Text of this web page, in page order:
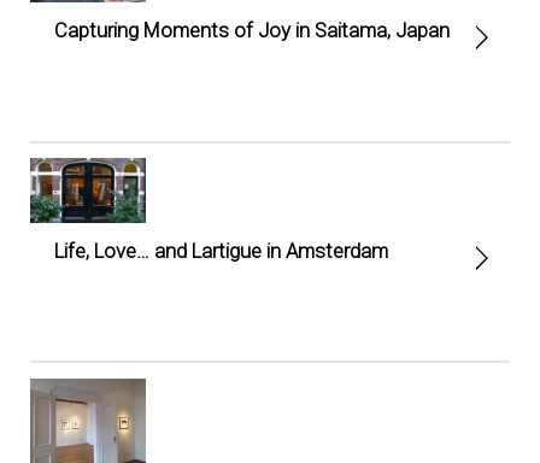
Capturing Moments of Joy in Saitama, Japan
Life, Love… and Lartigue in Amsterdam